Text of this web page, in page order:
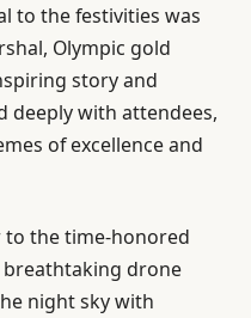
to the festivities was
Olympic gold
story and
deeply with attendees,
of excellence and
the time-honored
breathtaking drone
night sky with